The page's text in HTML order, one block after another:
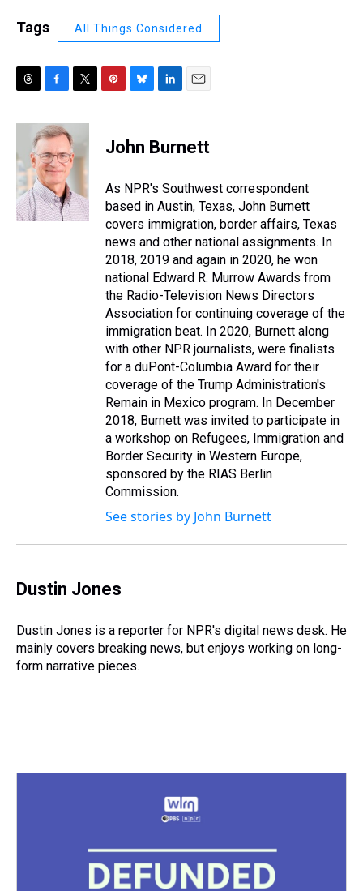
Tags All Things Considered
r
a
d
s
c
e
b
o
o
k
i
t
t
e
e
e
s
e
s
y
k
e
I
n
i
l
John Burnett
As NPR's Southwest correspondent
based in Austin, Texas, John Burnett
covers immigration, border affairs, Texas
news and other national assignments. In
2018, 2019 and again in 2020, he won
national Edward R. Murrow Awards from
the Radio-Television News Directors
Association for continuing coverage of the
immigration beat. In 2020, Burnett along
with other NPR journalists, were finalists
for a duPont-Columbia Award for their
coverage of the Trump Administration's
Remain in Mexico program. In December
2018, Burnett was invited to participate in
a workshop on Refugees, Immigration and
Border Security in Western Europe,
sponsored by the RIAS Berlin
Commission.
See stories by John Burnett
Dustin Jones
Dustin Jones is a reporter for NPR's digital news desk. He
mainly covers breaking news, but enjoys working on long-
form narrative pieces.